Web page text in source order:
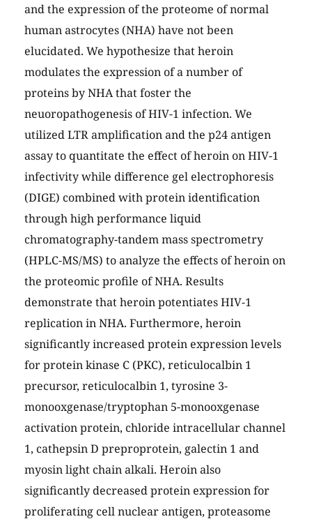
and the expression of the proteome of normal
human astrocytes (NHA) have not been
elucidated. We hypothesize that heroin
modulates the expression of a number of
proteins by NHA that foster the
neuoropathogenesis of HIV-1 infection. We
utilized LTR amplification and the p24 antigen
assay to quantitate the effect of heroin on HIV-1
infectivity while difference gel electrophoresis
(DIGE) combined with protein identification
through high performance liquid
chromatography-tandem mass spectrometry
(HPLC-MS/MS) to analyze the effects of heroin on
the proteomic profile of NHA. Results
demonstrate that heroin potentiates HIV-1
replication in NHA. Furthermore, heroin
significantly increased protein expression levels
for protein kinase C (PKC), reticulocalbin 1
precursor, reticulocalbin 1, tyrosine 3-
monooxgenase/tryptophan 5-monooxgenase
activation protein, chloride intracellular channel
1, cathepsin D preproprotein, galectin 1 and
myosin light chain alkali. Heroin also
significantly decreased protein expression for
proliferating cell nuclear antigen, proteasome